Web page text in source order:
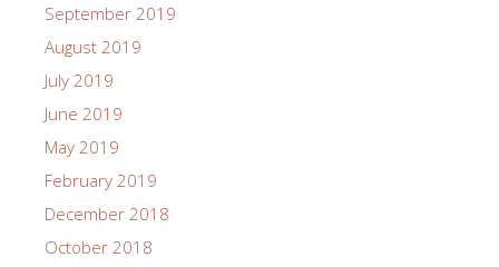
September 2019
August 2019
July 2019
June 2019
May 2019
February 2019
December 2018
October 2018